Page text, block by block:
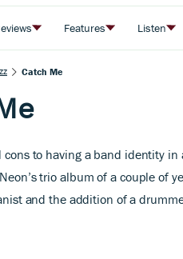
Features Listen
Catch Me
cons to having a band identity
trio album of a couple of
and the addition of a